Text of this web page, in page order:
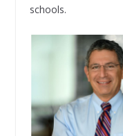
schools.